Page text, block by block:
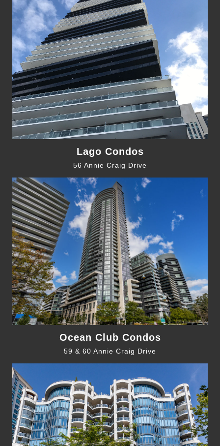
Lago Condos
56 Annie Craig Drive
Ocean Club Condos
59 & 60 Annie Craig Drive